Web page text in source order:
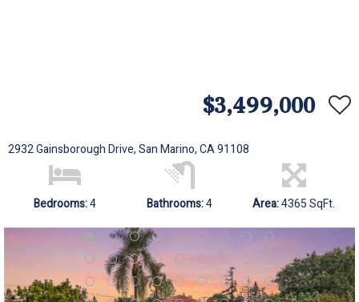
$3,499,000
2932 Gainsborough Drive, San Marino, CA 91108
Bedrooms:4 Bathrooms:4 Area:4365 SqFt.